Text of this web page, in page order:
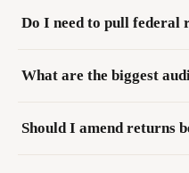
Do I need to pull federal
What are the biggest
Should I amend returns